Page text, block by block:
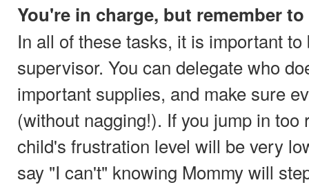
You're in charge, but remember
In all of these tasks, it is important
supervisor. You can delegate who
important supplies, and make sure
(without nagging!). If you jump in too
child's frustration level will be very
say "I can't" knowing Mommy will